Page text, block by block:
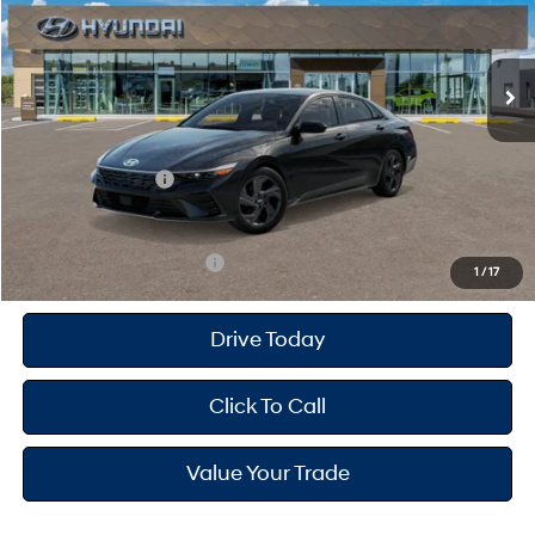
1 /17
VIN:KMHLM4DG0TU243638Stock:H26925Model:ELGAF2J6S4AS
In Stock Ext. Int.
CVT
MSRP
$25,570
Dealer Doc Fee
+$175
Dealer Discount
Retail Bonus Cash
Your Hyundai City Price
Available Hyundai Offers: $3,150
Drive Today
Click To Call
Value Your Trade